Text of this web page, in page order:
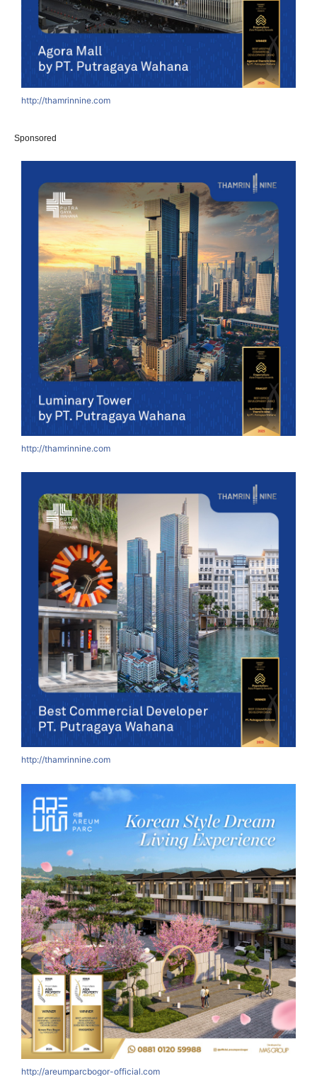
http://thamrinnine.com
Sponsored
http://thamrinnine.com
http://thamrinnine.com
http://areumparcbogor-official.com